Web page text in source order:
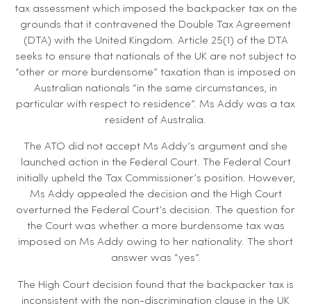
tax assessment which imposed the backpacker tax on the
grounds that it contravened the Double Tax Agreement
(DTA) with the United Kingdom. Article 25(1) of the DTA
seeks to ensure that nationals of the UK are not subject to
“other or more burdensome” taxation than is imposed on
Australian nationals “in the same circumstances, in
particular with respect to residence”. Ms Addy was a tax
resident of Australia.
The ATO did not accept Ms Addy’s argument and she
launched action in the Federal Court. The Federal Court
initially upheld the Tax Commissioner’s position. However,
Ms Addy appealed the decision and the High Court
overturned the Federal Court’s decision. The question for
the Court was whether a more burdensome tax was
imposed on Ms Addy owing to her nationality. The short
answer was “yes”.
The High Court decision found that the backpacker tax is
inconsistent with the non-discrimination clause in the UK